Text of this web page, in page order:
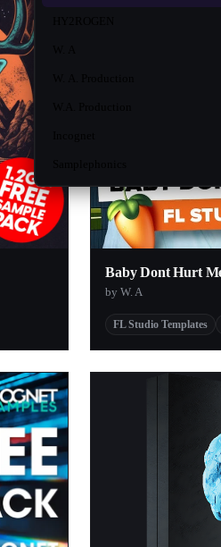
Baby Dont Hurt
by W. A
FL Studio Templates